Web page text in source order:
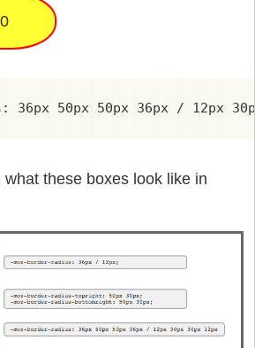
36px 50px 50px 36px / 12px
these boxes look like in